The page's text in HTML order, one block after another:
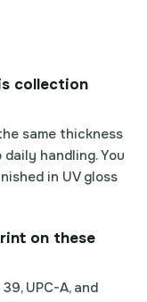
collection
same thickness
handling. You
in UV gloss
on these
UPC-A, and